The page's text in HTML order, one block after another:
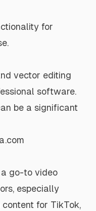
for
vector editing
software.
be a significant
go-to video
especially
for TikTok,